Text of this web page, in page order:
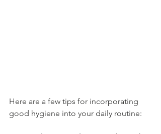
Here are a few tips for incorporating
good hygiene into your daily routine: